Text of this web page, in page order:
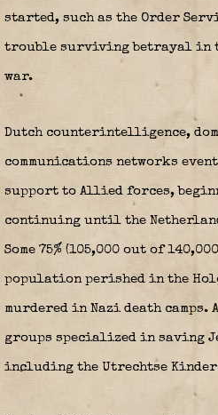
started, such as the Order
trouble surviving betrayal in
war.
Dutch counterintelligence,
communications networks
support to Allied forces,
continuing until the
Some 75% (105,000 out of
population perished in the
murdered in Nazi death camps.
groups specialized in saving
including the Utrechtse